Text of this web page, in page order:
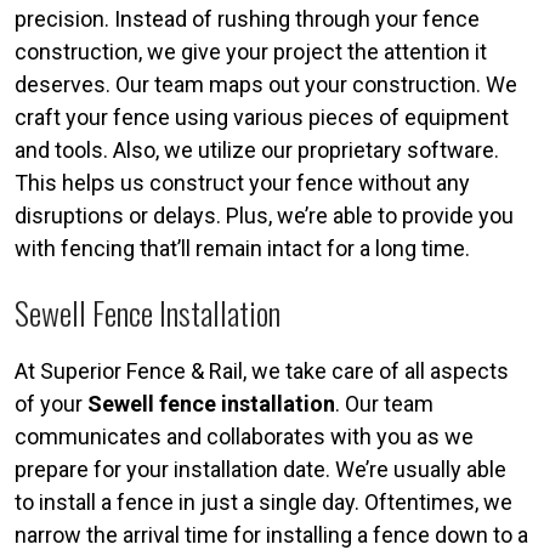
precision. Instead of rushing through your fence
construction, we give your project the attention it
deserves. Our team maps out your construction. We
craft your fence using various pieces of equipment
and tools. Also, we utilize our proprietary software.
This helps us construct your fence without any
disruptions or delays. Plus, we’re able to provide you
with fencing that’ll remain intact for a long time.
Sewell Fence Installation
At Superior Fence & Rail, we take care of all aspects
of your Sewell fence installation. Our team
communicates and collaborates with you as we
prepare for your installation date. We’re usually able
to install a fence in just a single day. Oftentimes, we
narrow the arrival time for installing a fence down to a